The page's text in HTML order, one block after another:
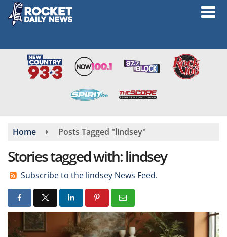
Skip
main
Home Posts Tagged "lindsey"
Stories tagged with: lindsey
Subscribe to the lindsey News Feed.